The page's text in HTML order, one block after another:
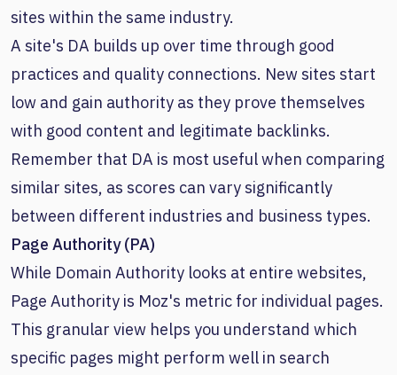
sites within the same industry.
A site's DA builds up over time through good
practices and quality connections. New sites start
low and gain authority as they prove themselves
with good content and legitimate backlinks.
Remember that DA is most useful when comparing
similar sites, as scores can vary significantly
between different industries and business types.
Page Authority (PA)
While Domain Authority looks at entire websites,
Page Authority is Moz's metric for individual pages.
This granular view helps you understand which
specific pages might perform well in search